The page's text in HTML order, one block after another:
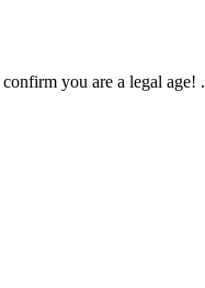
you are a legal age! .